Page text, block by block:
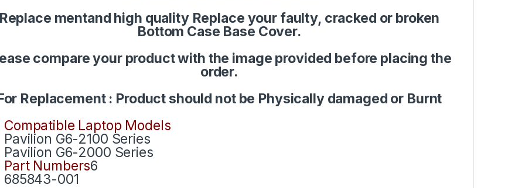
mentand high quality Replace your faulty, cracked or broken
Bottom Case Base Cover.
compare your product with the image provided before placing the
order.
Replacement : Product should not be Physically damaged or Burnt
Compatible Laptop Models
Pavilion G6-2100 Series
Pavilion G6-2000 Series
Part Numbers6
685843-001